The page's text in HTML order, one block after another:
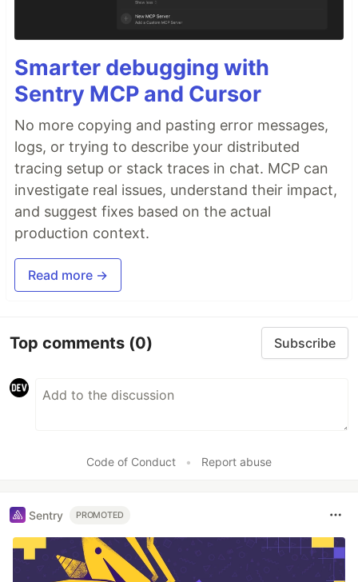
Smarter debugging with
Sentry MCP and Cursor
No more copying and pasting error messages,
logs, or trying to describe your distributed
tracing setup or stack traces in chat. MCP can
investigate real issues, understand their impact,
and suggest fixes based on the actual
production context.
Read more →
Top comments (0) Subscribe
Code of Conduct • Report abuse
Sentry PROMOTED